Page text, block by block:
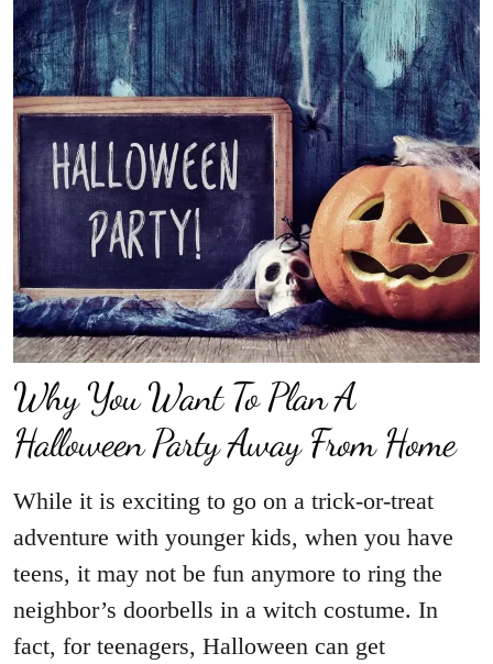
Why You Want To Plan A
Halloween Party Away From Home
While it is exciting to go on a trick-or-treat
adventure with younger kids, when you have
teens, it may not be fun anymore to ring the
neighbor’s doorbells in a witch costume. In
fact, for teenagers, Halloween can get